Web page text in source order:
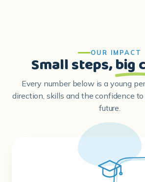
OUR IMPACT
Small steps,big
Every number below is a young
direction, skills and the confidence
future.